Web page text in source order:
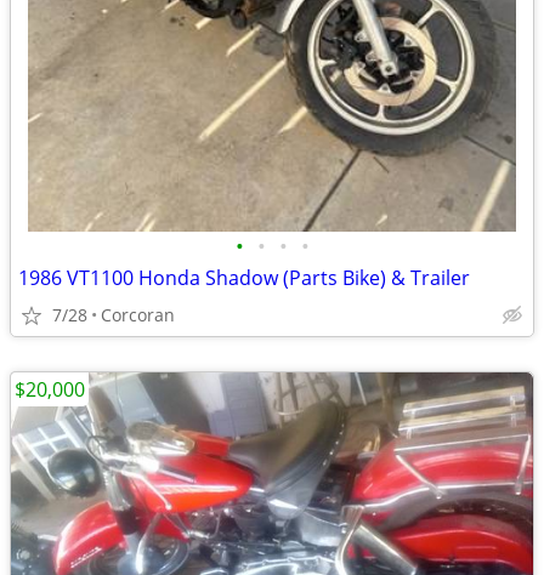
• • • •
1986 VT1100 Honda Shadow (Parts Bike) & Trailer
7/28 Corcoran
$20,000